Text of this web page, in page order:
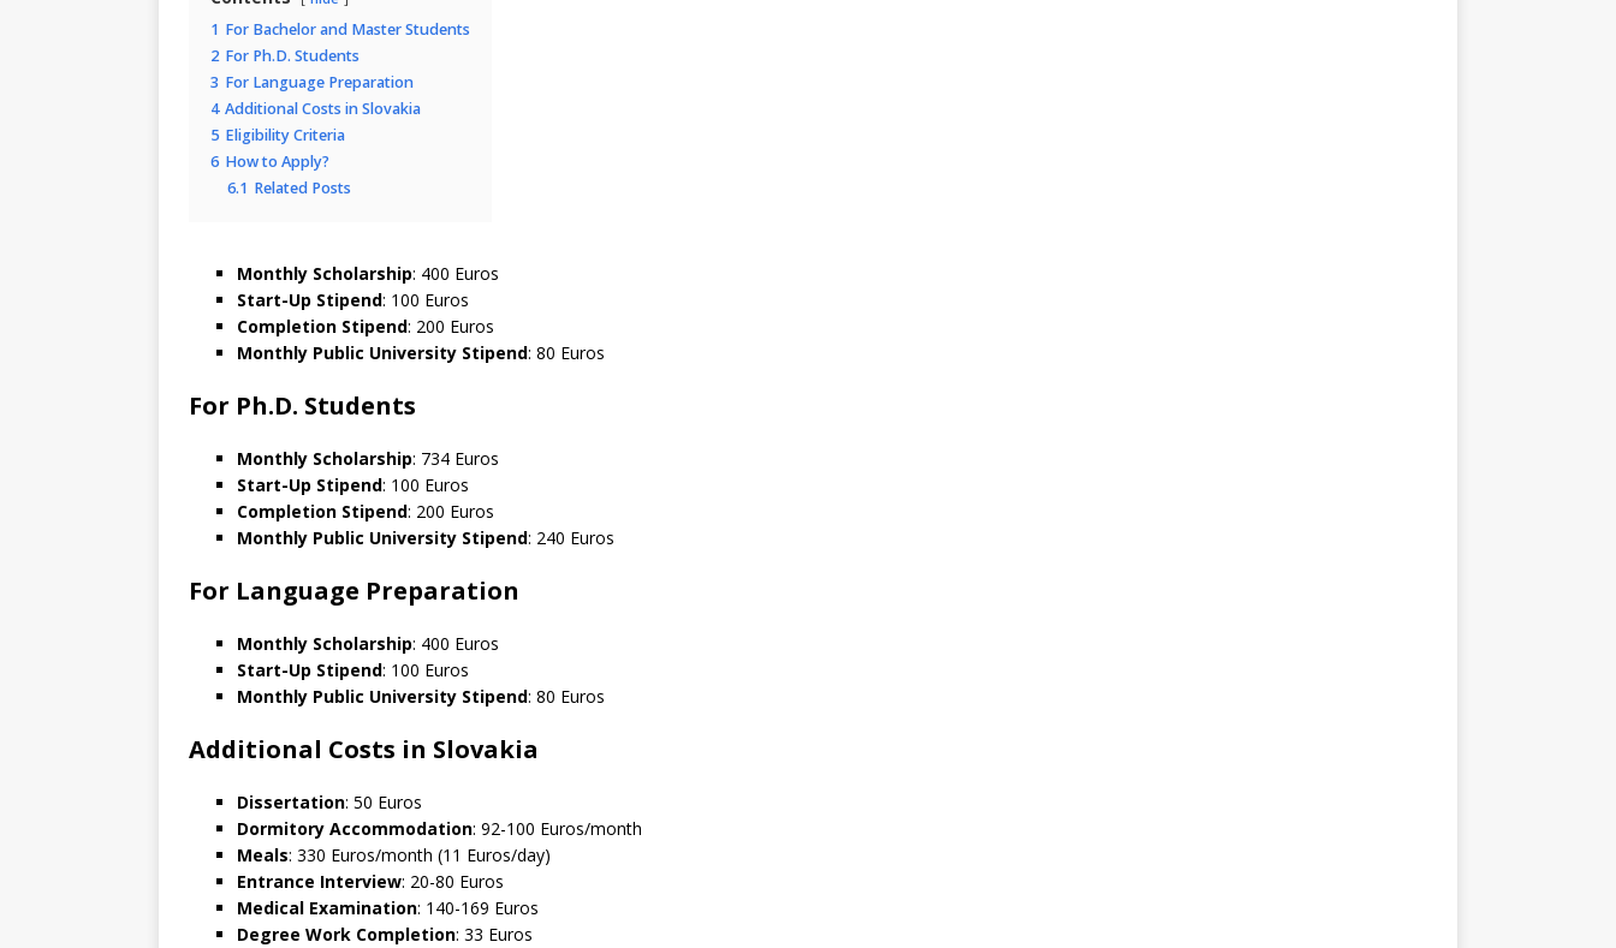
1 For Bachelor and Master Students
2 For Ph.D. Students
3 For Language Preparation
4 Additional Costs in Slovakia
5 Eligibility Criteria
6 How to Apply?
6.1 Related Posts
Monthly Scholarship: 400 Euros
Start-Up Stipend: 100 Euros
Completion Stipend: 200 Euros
Monthly Public University Stipend: 80 Euros
For Ph.D. Students
Monthly Scholarship: 734 Euros
Start-Up Stipend: 100 Euros
Completion Stipend: 200 Euros
Monthly Public University Stipend: 240 Euros
For Language Preparation
Monthly Scholarship: 400 Euros
Start-Up Stipend: 100 Euros
Monthly Public University Stipend: 80 Euros
Additional Costs in Slovakia
Dissertation: 50 Euros
Dormitory Accommodation: 92-100 Euros/month
Meals: 330 Euros/month (11 Euros/day)
Entrance Interview: 20-80 Euros
Medical Examination: 140-169 Euros
Degree Work Completion: 33 Euros